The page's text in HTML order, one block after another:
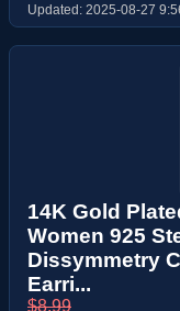
Updated: 2025-08-27
14K Gold
Women 925
Dissymmetry
Earri...
$8.99